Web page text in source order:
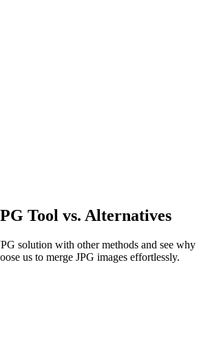
Tool vs. Alternatives
solution with other methods and see why
us to merge JPG images effortlessly.